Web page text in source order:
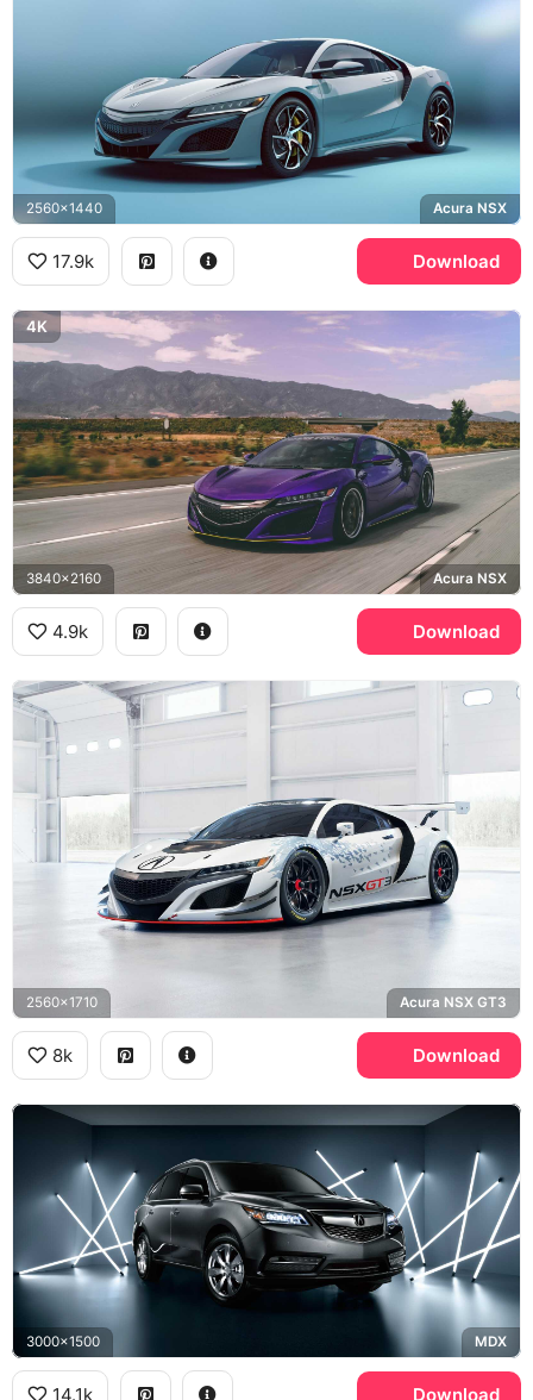
2560x1440 Acura NSX
17.9k Download
4K
3840x2160 Acura NSX
4.9k Download
2560x1710 Acura NSX GT3
8k Download
3000x1500 MDX
14.1k Download